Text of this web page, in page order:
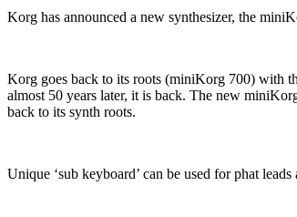
Korg has announced a new synthesizer, the
Korg goes back to its roots (miniKorg 700) with
almost 50 years later, it is back. The new
back to its synth roots.
Unique ‘sub keyboard’ can be used for phat leads